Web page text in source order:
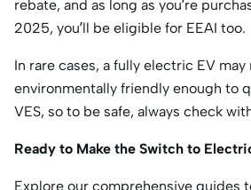
rebate, and as long as you’re
2025, you’ll be eligible for EEAI too.
In rare cases, a fully electric EV may
environmentally friendly enough to
VES, so to be safe, always check
Ready to Make the Switch to
Explore our comprehensive guides